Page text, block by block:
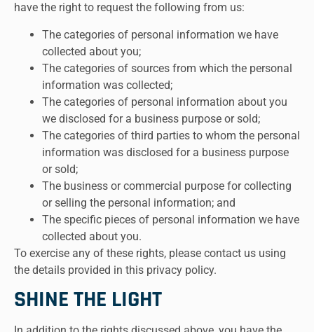
have the right to request the following from us:
The categories of personal information we have
collected about you;
The categories of sources from which the personal
information was collected;
The categories of personal information about you
we disclosed for a business purpose or sold;
The categories of third parties to whom the personal
information was disclosed for a business purpose
or sold;
The business or commercial purpose for collecting
or selling the personal information; and
The specific pieces of personal information we have
collected about you.
To exercise any of these rights, please contact us using
the details provided in this privacy policy.
SHINE THE LIGHT